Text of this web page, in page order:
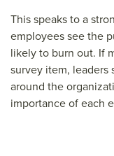
This speaks to a
employees see the
likely to burn out. If
survey item,
around the
importance of each